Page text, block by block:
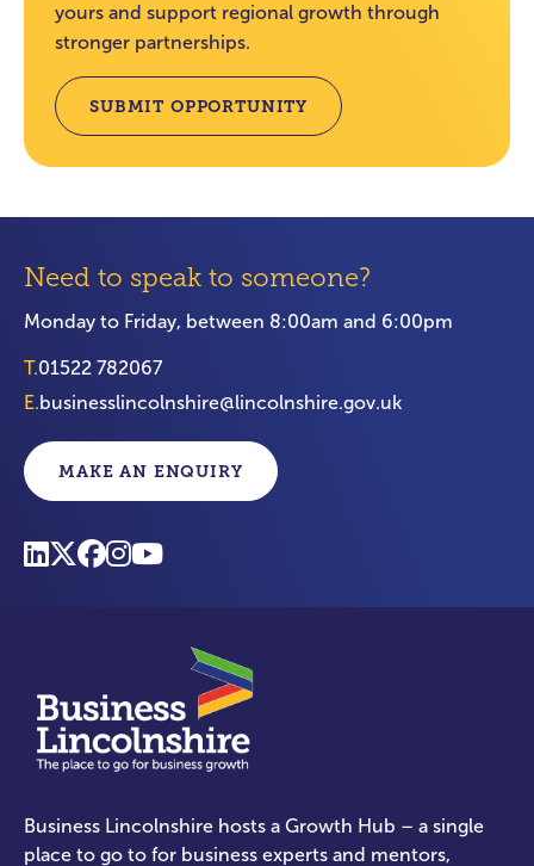
yours and support regional growth through
stronger partnerships.
SUBMIT OPPORTUNITY
Need to speak to someone?
Monday to Friday, between 8:00am and 6:00pm
T.01522 782067
E.businesslincolnshire@lincolnshire.gov.uk
MAKE AN ENQUIRY
Business Lincolnshire hosts a Growth Hub – a single
place to go to for business experts and mentors,